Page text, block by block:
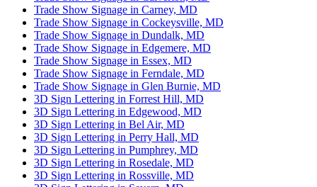
Trade Show Signage in Carney, MD
Trade Show Signage in Cockeysville, MD
Trade Show Signage in Dundalk, MD
Trade Show Signage in Edgemere, MD
Trade Show Signage in Essex, MD
Trade Show Signage in Ferndale, MD
Trade Show Signage in Glen Burnie, MD
3D Sign Lettering in Forrest Hill, MD
3D Sign Lettering in Edgewood, MD
3D Sign Lettering in Bel Air, MD
3D Sign Lettering in Perry Hall, MD
3D Sign Lettering in Pumphrey, MD
3D Sign Lettering in Rosedale, MD
3D Sign Lettering in Rossville, MD